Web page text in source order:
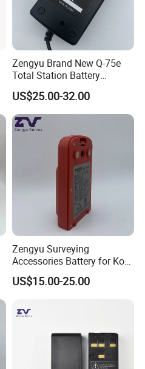
Zengyu Brand New Q-75e
Total Station Battery
Charger Bc-65 Battery
Charger
US$25.00-32.00
Zengyu Surveying
Accessories Battery for Ko
Lida Kts-400/400r Total
Station
US$15.00-25.00